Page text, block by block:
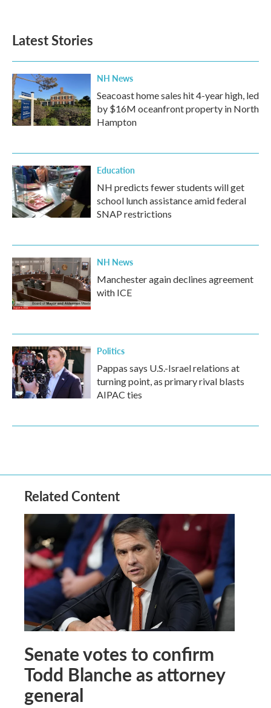
Latest Stories
NH News
Seacoast home sales hit 4-year high, led
by $16M oceanfront property in North
Hampton
Education
NH predicts fewer students will get
school lunch assistance amid federal
SNAP restrictions
NH News
Manchester again declines agreement
with ICE
Politics
Pappas says U.S.-Israel relations at
turning point, as primary rival blasts
AIPAC ties
Related Content
Senate votes to confirm
Todd Blanche as attorney
general